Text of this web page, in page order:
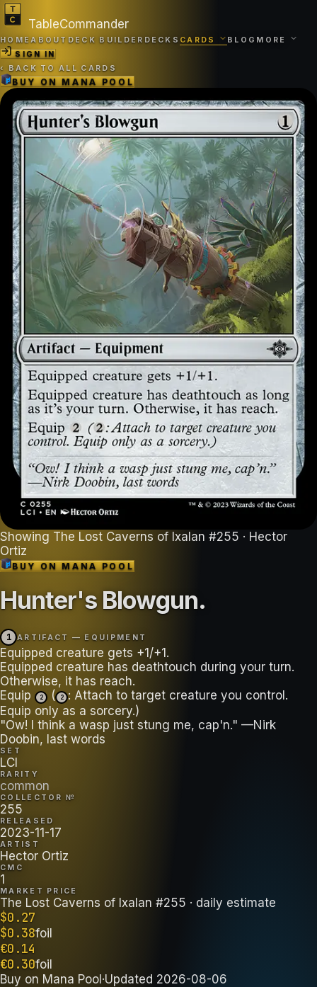
TableCommander
HOMEABOUT DECK BUILDER DECKS CARDS BLOG MORE
SIGN IN
‹ BACK TO ALL CARDS
BUY ONMANA POOL
Showing The Lost Caverns of Ixalan #255 · Hector
Ortiz
BUY ONMANA POOL
Hunter's Blowgun.
1 ARTIFACT — EQUIPMENT
Equipped creature gets +1/+1.
Equipped creature has deathtouch during your turn.
Otherwise, it has reach.
Equip
2 ( 2
: Attach to target creature you control.
Equip only as a sorcery.)
"Ow! I think a wasp just stung me, cap'n." —Nirk
Doobin, last words
SET
LCI
RARITY
common
COLLECTOR №
255
RELEASED
2023-11-17
ARTIST
Hector Ortiz
CMC
1
MARKET PRICE
The Lost Caverns of Ixalan #255 · daily estimate
$0.27
$0.38foil
€0.14
€0.30foil
Buy on Mana Pool·Updated 2026-08-06